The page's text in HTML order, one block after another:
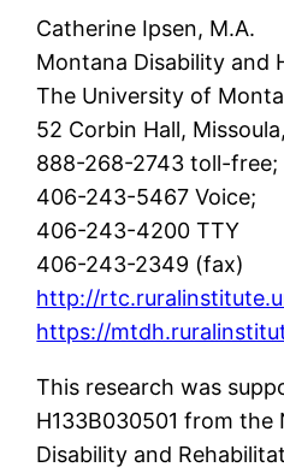
Catherine Ipsen, M.A.
Montana Disability and
The University of
52 Corbin Hall,
888-268-2743 toll-free;
406-243-5467 Voice;
406-243-4200 TTY
406-243-2349 (fax)
http://
https://
This research was
H133B030501 from
Disability and